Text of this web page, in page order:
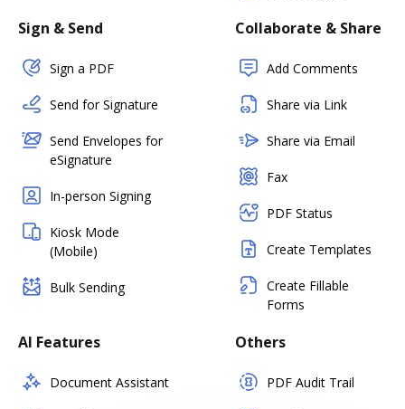
Sign & Send
Sign a PDF
Send for Signature
Send Envelopes for
eSignature
In-person Signing
Kiosk Mode
(Mobile)
Bulk Sending
Collaborate & Share
Add Comments
Share via Link
Share via Email
Fax
PDF Status
Create Templates
Create Fillable
Forms
AI Features
Document Assistant
Others
PDF Audit Trail